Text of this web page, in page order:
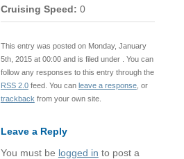
Cruising Speed: 0
This entry was posted on Monday, January
5th, 2015 at 00:00 and is filed under . You can
follow any responses to this entry through the
RSS 2.0feed. You can leave a response, or
trackback from your own site.
Leave a Reply
You must be logged in to post a